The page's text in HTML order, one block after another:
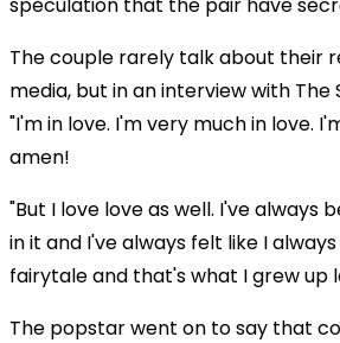
The couple rarely talk about their
media, but in an interview with The
"I'm in love. I'm very much in love.
amen!
"But I love love as well. I've always
in it and I've always felt like I
fairytale and that's what I grew up
The popstar went on to say that